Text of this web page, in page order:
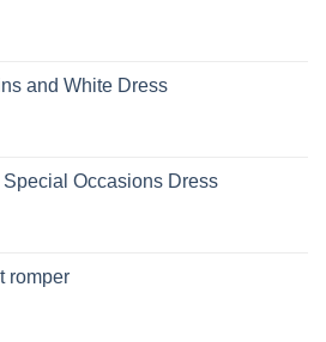
and White Dress
Occasions Dress
romper